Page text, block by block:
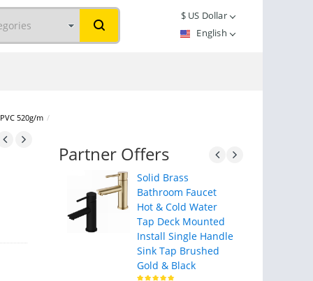
$US Dollar
English
520g/m /
Partner Offers
Solid Brass
Bathroom Faucet
Hot & Cold Water
Tap Deck Mounted
Install Single Handle
Sink Tap Brushed
Gold & Black